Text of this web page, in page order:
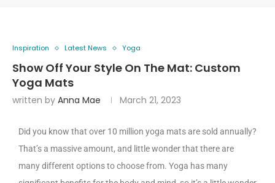
Inspiration Latest News Yoga
Show Off Your Style On The Mat: Custom
Yoga Mats
written by Anna Mae March 21, 2023
Did you know that over 10 million yoga mats are sold annually?
That’s a massive amount, and little wonder that there are
many different options to choose from. Yoga has many